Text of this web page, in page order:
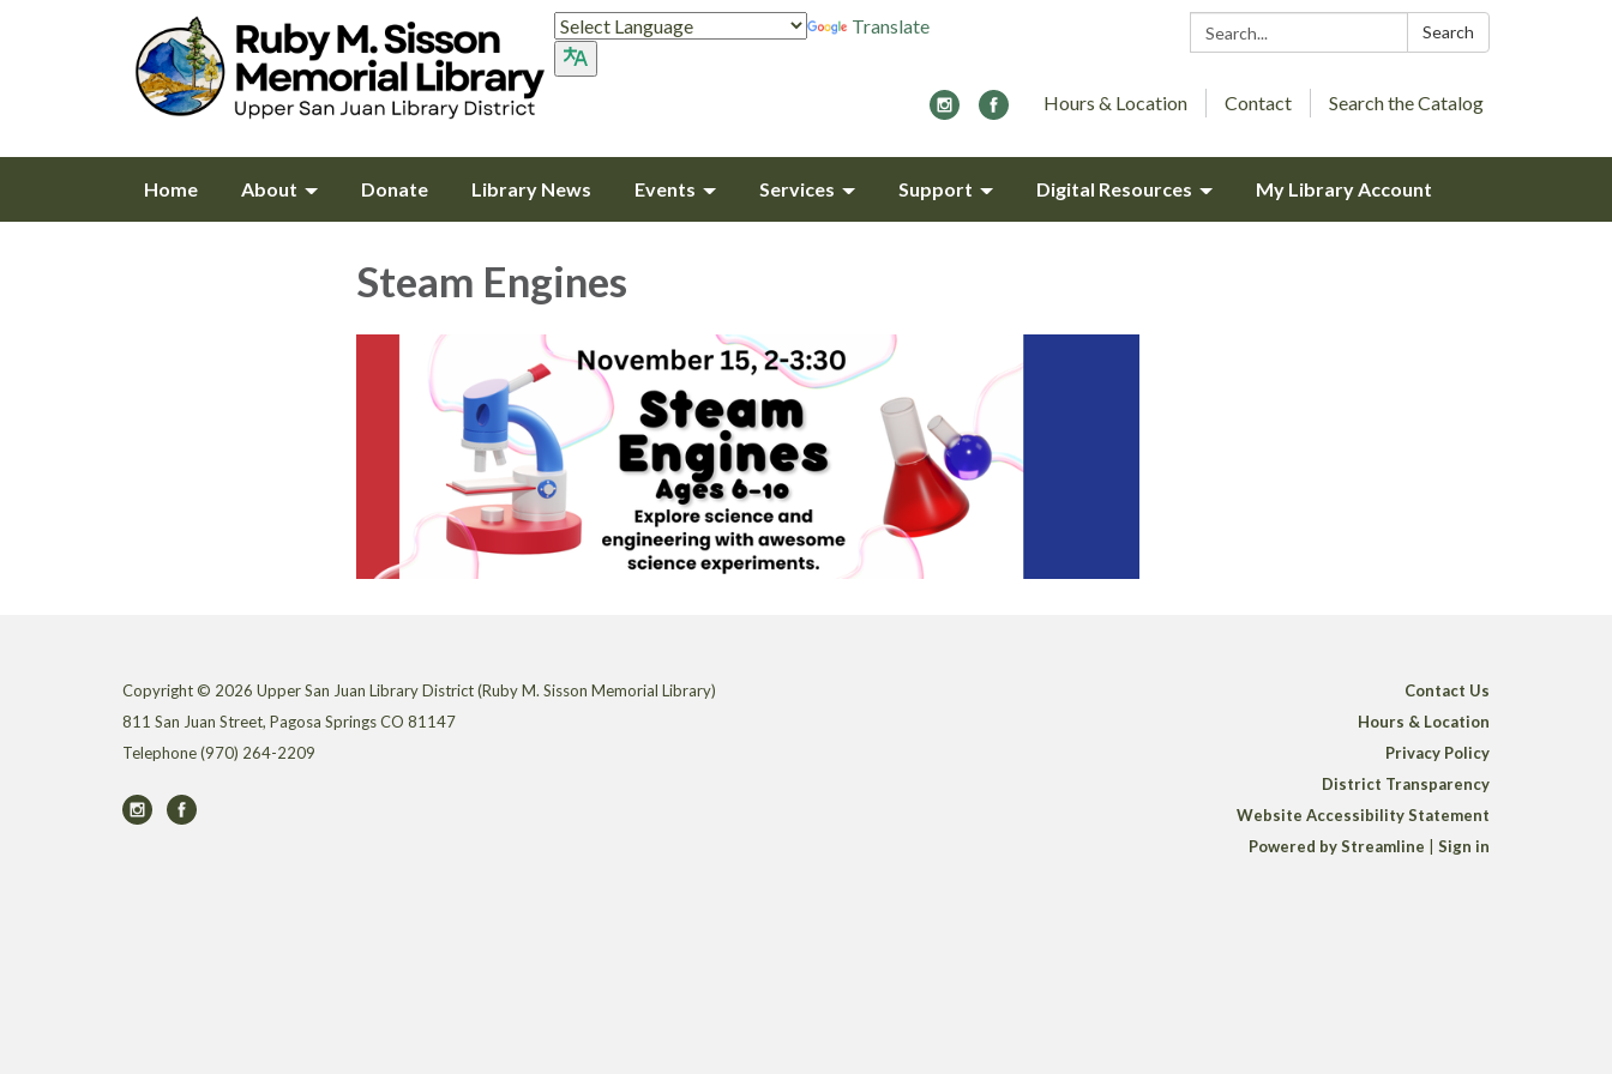
Search: Search
Translate
Hours & Location Contact Search the Catalog
Home About Donate Library News Events Services Support Digital Resources My Library Account
Steam Engines
Copyright © 2026 Upper San Juan Library District (Ruby M. Sisson Memorial Library)
811 San Juan Street, Pagosa Springs CO 81147
Telephone(970) 264-2209
Contact Us
Hours & Location
Privacy Policy
District Transparency
Website Accessibility Statement
Powered by Streamline
Sign in